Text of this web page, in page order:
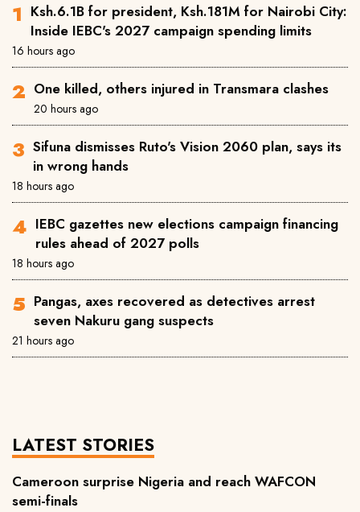
Ksh.6.1B for president, Ksh.181M for Nairobi City:
Inside IEBC's 2027 campaign spending limits
16 hours ago
One killed, others injured in Transmara clashes
20 hours ago
Sifuna dismisses Ruto's Vision 2060 plan, says its
in wrong hands
18 hours ago
IEBC gazettes new elections campaign financing
rules ahead of 2027 polls
18 hours ago
Pangas, axes recovered as detectives arrest
seven Nakuru gang suspects
21 hours ago
LATEST STORIES
Cameroon surprise Nigeria and reach WAFCON
semi-finals